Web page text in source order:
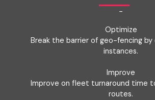
-
Optimize
Break the barrier of geo-fencing by
instances.
Improve
Improve on fleet turnaround time
routes.